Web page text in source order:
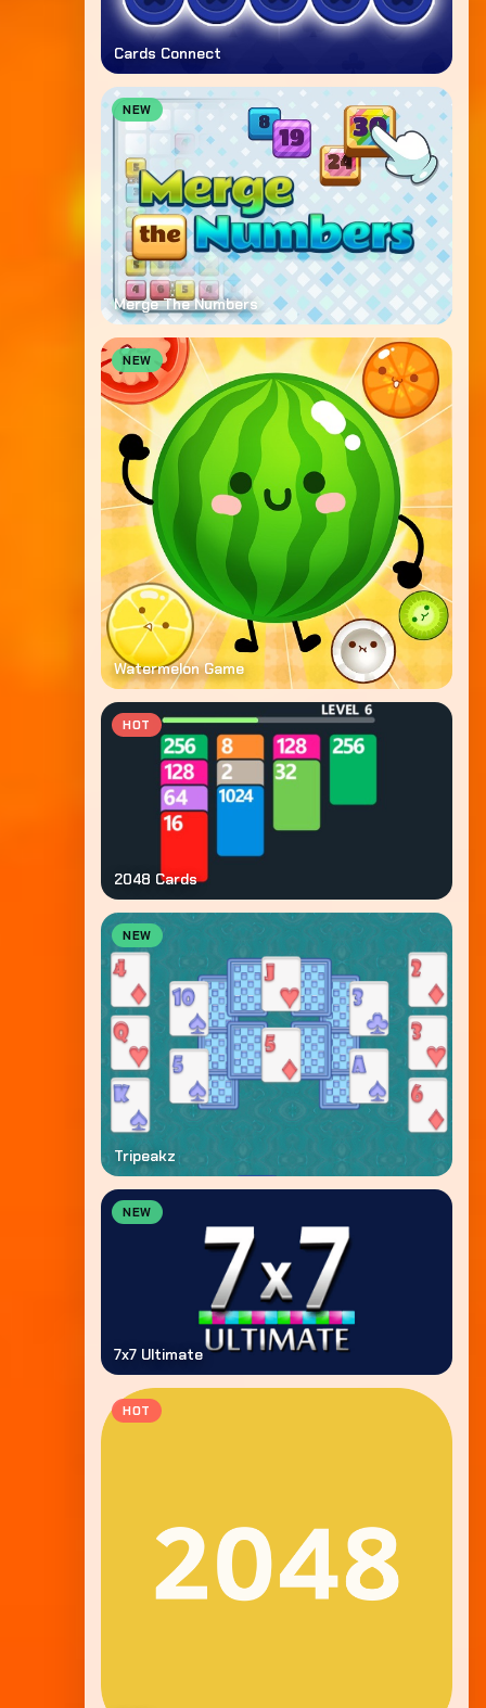
Cards Connect
NEW
Merge The Numbers
NEW
Watermelon Game
HOT
2048 Cards
NEW
Tripeakz
NEW
7x7 Ultimate
HOT